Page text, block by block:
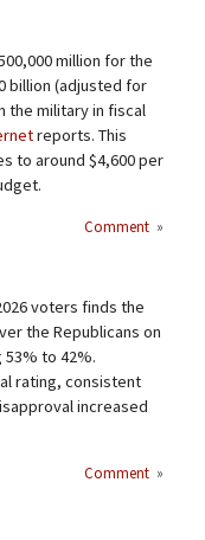
million for the
billion (adjusted for
the military in fiscal
reports. This
to around $4,600 per
Comment »
voters finds the
the Republicans on
to 42%.
rating, consistent
increased
Comment »